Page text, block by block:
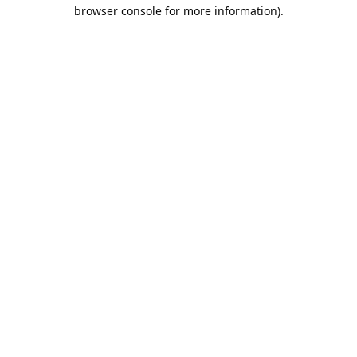
browser console for more information).